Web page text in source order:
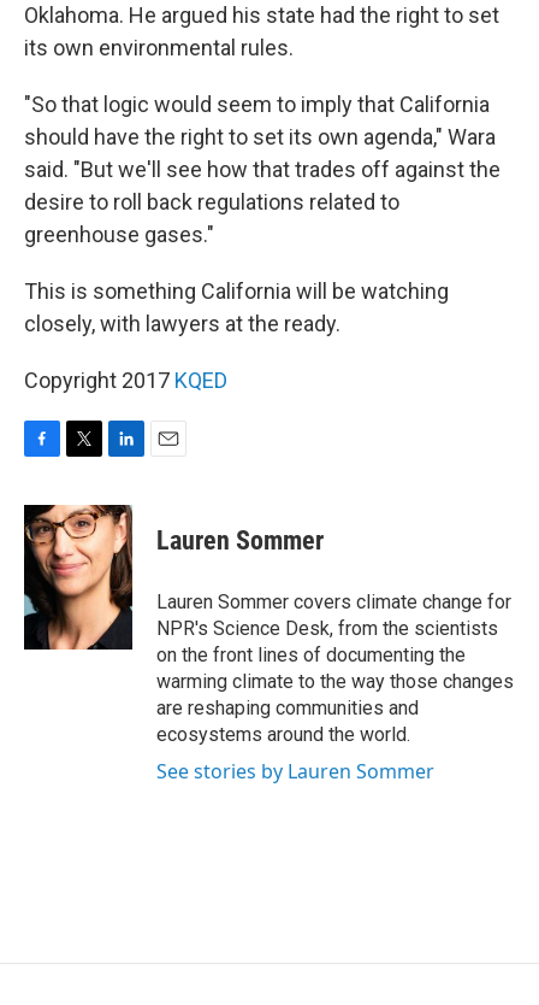
Oklahoma. He argued his state had the right to set
its own environmental rules.
"So that logic would seem to imply that California
should have the right to set its own agenda," Wara
said. "But we'll see how that trades off against the
desire to roll back regulations related to
greenhouse gases."
This is something California will be watching
closely, with lawyers at the ready.
Copyright 2017 KQED
c
e
b
o
k
i
t
t
e
r
n
k
e
d
I
n
Lauren Sommer
Lauren Sommer covers climate change for
NPR's Science Desk, from the scientists
on the front lines of documenting the
warming climate to the way those changes
are reshaping communities and
ecosystems around the world.
See stories by Lauren Sommer